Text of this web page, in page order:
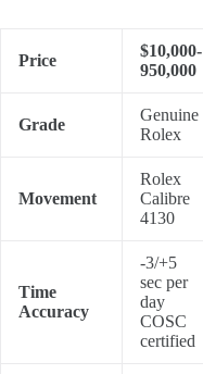
Price
$10,000-
950,000
Grade
Genuine
Rolex
Movement
Rolex
Calibre
4130
Time
Accuracy
-3/+5
sec per
day
COSC
certified